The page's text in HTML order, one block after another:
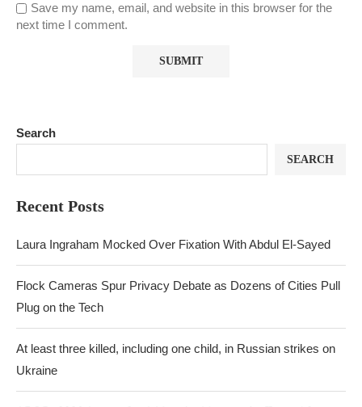
Save my name, email, and website in this browser for the
next time I comment.
Search
SEARCH
Recent Posts
Laura Ingraham Mocked Over Fixation With Abdul El-Sayed
Flock Cameras Spur Privacy Debate as Dozens of Cities Pull
Plug on the Tech
At least three killed, including one child, in Russian strikes on
Ukraine